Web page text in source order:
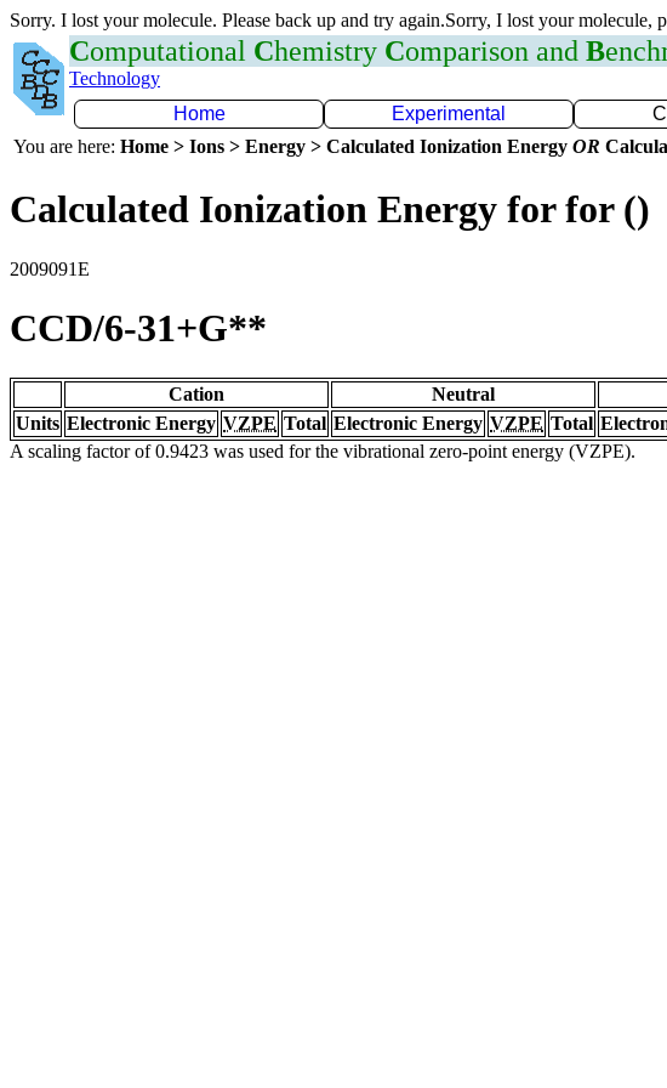
Sorry. I lost your molecule. Please back up and try again.Sorry, I lost your molecule,
Computational Chemistry Comparison and B
Technology
Home
Experimental
You are here: Home > Ions > Energy > Calculated Ionization Energy OR
Calculated Ionization Energy for for ()
2009091E
CCD/6-31+G**
Cation Neutral
Units Electronic Energy VZPE Total Electronic Energy VZPE Total
A scaling factor of 0.9423 was used for the vibrational zero-point energy (VZPE).